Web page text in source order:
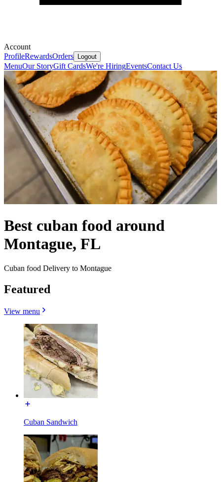
Account
ProfileRewardsOrders Logout
MenuOur StoryGift CardsWe're HiringEventsContact Us
Best cuban food around
Montague, FL
Cuban food Delivery to Montague
Featured
View menu
Cuban Sandwich